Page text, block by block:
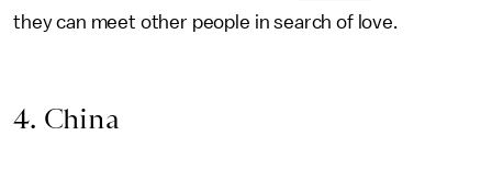
they can meet other people in search of love.
4. China